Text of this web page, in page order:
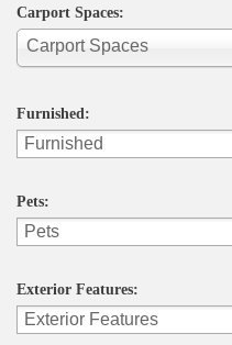
Carport Spaces:
Carport Spaces
Furnished:
Pets:
Exterior Features: